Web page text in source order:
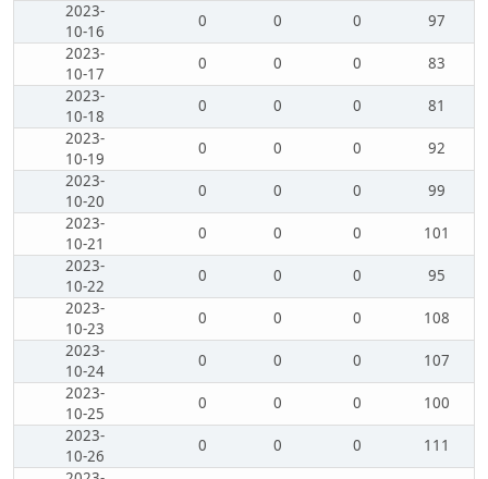
2023-
10-16
0 0 0
97
2023-
10-17
0 0 0
83
2023-
10-18
0 0 0
81
2023-
10-19
0 0 0
92
2023-
10-20
0 0 0
99
2023-
10-21
0 0 0
101
2023-
10-22
0 0 0
95
2023-
10-23
0 0 0
108
2023-
10-24
0 0 0
107
2023-
10-25
0 0 0
100
2023-
10-26
0 0 0
111